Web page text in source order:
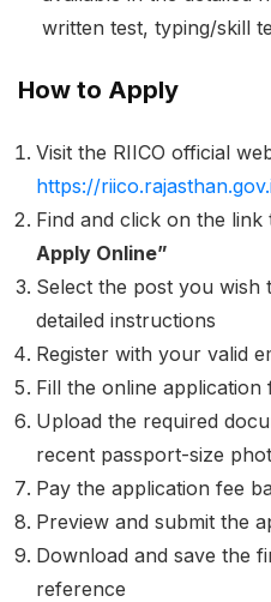
written test, typing/skill
How to Apply
Visit the RIICO official
https://
Find and click on the link
Apply Online”
Select the post you
detailed instructions
Register with your valid
Fill the online
Upload the required
recent passport-size
Pay the application fee
Preview and submit the
Download and save the
reference